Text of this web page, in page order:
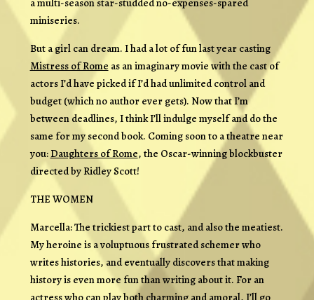
a multi-season star-studded no-expenses-spared
miniseries.
But a girl can dream. I had a lot of fun last year casting
Mistress of Rome as an imaginary movie with the cast of
actors I’d have picked if I’d had unlimited control and
budget (which no author ever gets). Now that I’m
between deadlines, I think I’ll indulge myself and do the
same for my second book. Coming soon to a theatre near
you:Daughters of Rome, the Oscar-winning blockbuster
directed by Ridley Scott!
THE WOMEN
Marcella: The trickiest part to cast, and also the meatiest.
My heroine is a voluptuous frustrated schemer who
writes histories, and eventually discovers that making
history is even more fun than writing about it. For an
actress who can play both charming and amoral, I’ll go